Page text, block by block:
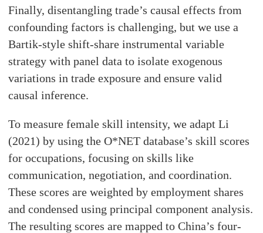
Finally, disentangling trade’s causal effects from
confounding factors is challenging, but we use a
Bartik-style shift-share instrumental variable
strategy with panel data to isolate exogenous
variations in trade exposure and ensure valid
causal inference.
To measure female skill intensity, we adapt Li
(2021) by using the O*NET database’s skill scores
for occupations, focusing on skills like
communication, negotiation, and coordination.
These scores are weighted by employment shares
and condensed using principal component analysis.
The resulting scores are mapped to China’s four-